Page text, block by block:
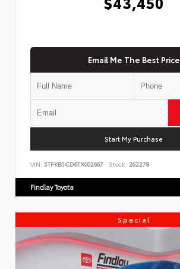
Email Me The Best Price
Start My Purchase
VIN: 5TFKB5CD6TX002667 Stock: 262278
Findlay Toyota
Special